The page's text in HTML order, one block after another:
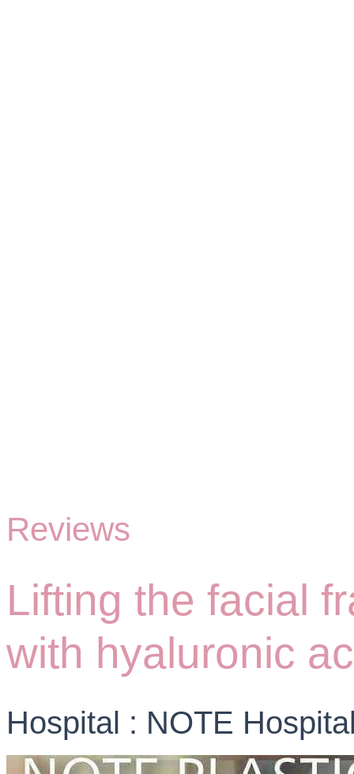
Reviews
Lifting the facial
with hyaluronic
Hospital : NOTE